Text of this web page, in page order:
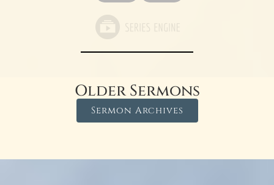
Older Sermons
Sermon Archives